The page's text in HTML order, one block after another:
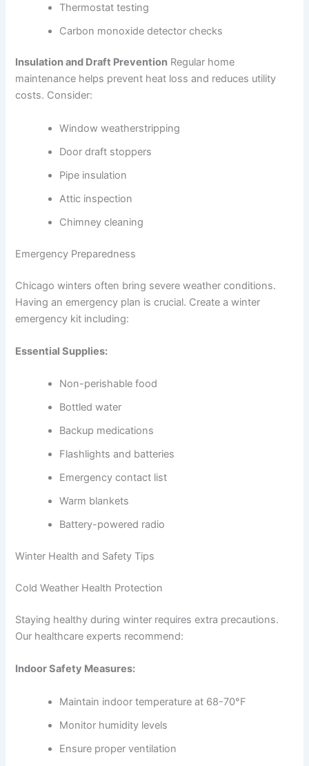
Thermostat testing
Carbon monoxide detector checks
Insulation and Draft Prevention Regular home
maintenance helps prevent heat loss and reduces utility
costs. Consider:
Window weatherstripping
Door draft stoppers
Pipe insulation
Attic inspection
Chimney cleaning
Emergency Preparedness
Chicago winters often bring severe weather conditions.
Having an emergency plan is crucial. Create a winter
emergency kit including:
Essential Supplies:
Non-perishable food
Bottled water
Backup medications
Flashlights and batteries
Emergency contact list
Warm blankets
Battery-powered radio
Winter Health and Safety Tips
Cold Weather Health Protection
Staying healthy during winter requires extra precautions.
Our healthcare experts recommend:
Indoor Safety Measures:
Maintain indoor temperature at 68-70°F
Monitor humidity levels
Ensure proper ventilation